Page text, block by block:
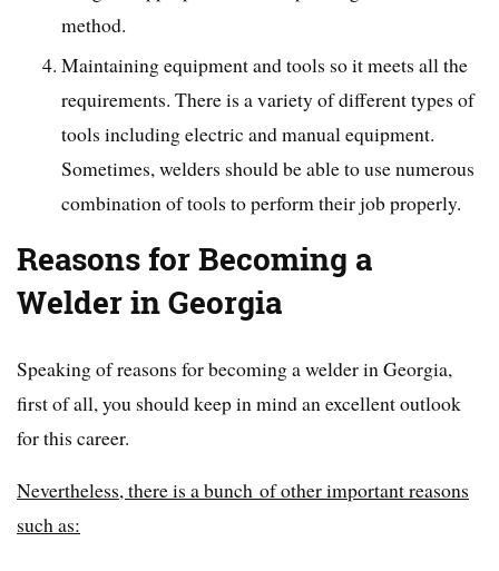
method.
Maintaining equipment and tools so it meets all the
requirements. There is a variety of different types of
tools including electric and manual equipment.
Sometimes, welders should be able to use numerous
combination of tools to perform their job properly.
Reasons for Becoming a
Welder in Georgia
Speaking of reasons for becoming a welder in Georgia,
first of all, you should keep in mind an excellent outlook
for this career.
Nevertheless, there is a bunch of other important reasons
such as: